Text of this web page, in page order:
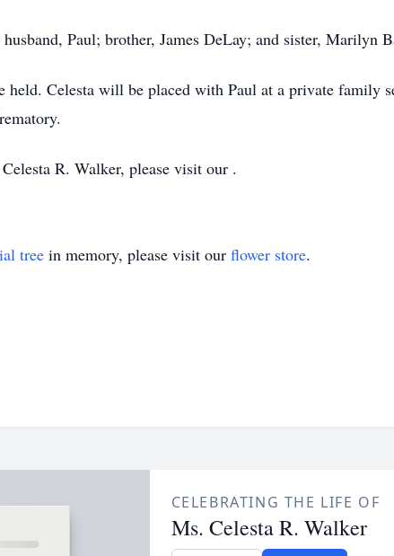
Paul; brother, James DeLay; and sister, Marilyn
Celesta will be placed with Paul at a private family
R. Walker, please visit our .
tree in memory, please visit our flower store.
CELEBRATING THE LIFE OF
Ms. Celesta R. Walker